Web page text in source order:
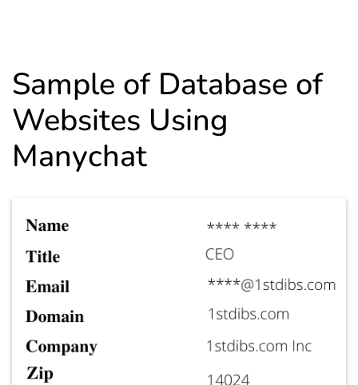
Sample of Database of
Websites Using
Manychat